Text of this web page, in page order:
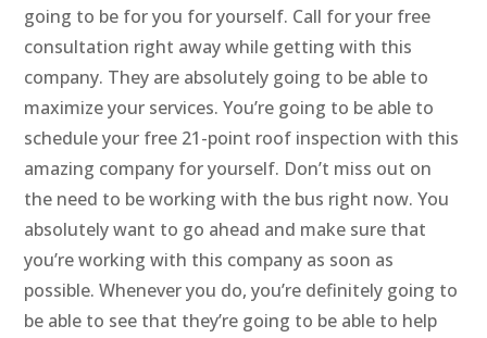
going to be for you for yourself. Call for your free
consultation right away while getting with this
company. They are absolutely going to be able to
maximize your services. You’re going to be able to
schedule your free 21-point roof inspection with this
amazing company for yourself. Don’t miss out on
the need to be working with the bus right now. You
absolutely want to go ahead and make sure that
you’re working with this company as soon as
possible. Whenever you do, you’re definitely going to
be able to see that they’re going to be able to help